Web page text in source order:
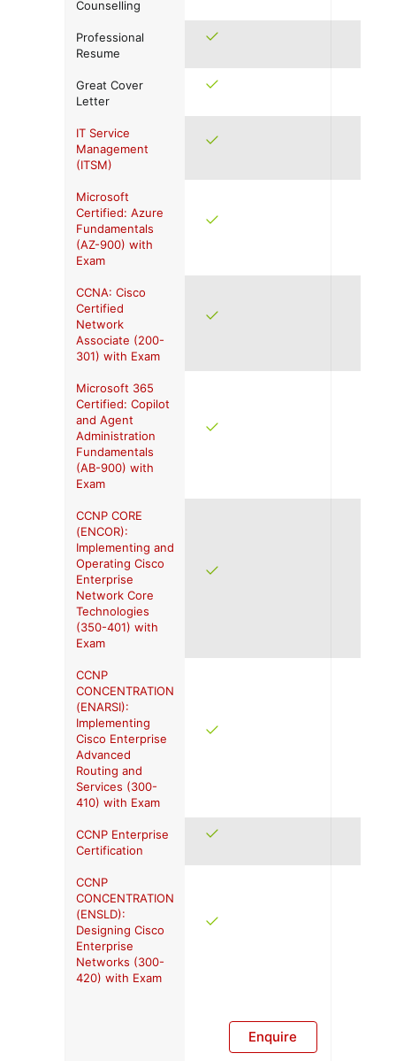
Counselling
Professional
Resume
Great Cover
Letter
IT Service
Management
(ITSM)
Microsoft
Certified: Azure
Fundamentals
(AZ-900) with
Exam
CCNA: Cisco
Certified
Network
Associate (200-
301) with Exam
Microsoft 365
Certified: Copilot
and Agent
Administration
Fundamentals
(AB-900) with
Exam
CCNP CORE
(ENCOR):
Implementing and
Operating Cisco
Enterprise
Network Core
Technologies
(350-401) with
Exam
CCNP
CONCENTRATION
(ENARSI):
Implementing
Cisco Enterprise
Advanced
Routing and
Services (300-
410) with Exam
CCNP Enterprise
Certification
CCNP
CONCENTRATION
(ENSLD):
Designing Cisco
Enterprise
Networks (300-
420) with Exam
Enquire